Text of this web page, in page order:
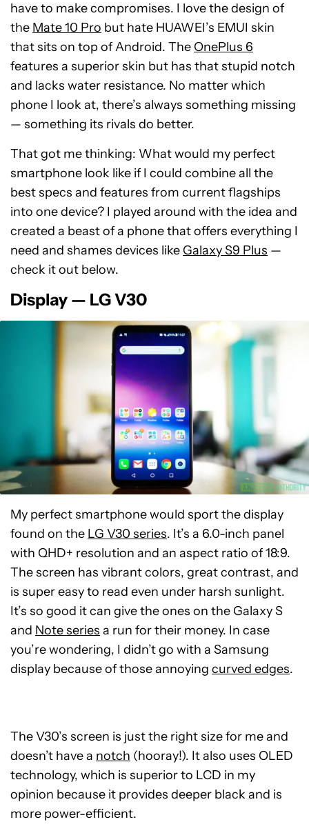
have to make compromises. I love the design of
the Mate 10 Pro but hate HUAWEI’s EMUI skin
that sits on top of Android. The OnePlus 6
features a superior skin but has that stupid notch
and lacks water resistance. No matter which
phone I look at, there’s always something missing
— something its rivals do better.
That got me thinking: What would my perfect
smartphone look like if I could combine all the
best specs and features from current flagships
into one device? I played around with the idea and
created a beast of a phone that offers everything I
need and shames devices like Galaxy S9 Plus —
check it out below.
Display — LG V30
My perfect smartphone would sport the display
found on the LG V30 series. It’s a 6.0-inch panel
with QHD+ resolution and an aspect ratio of 18:9.
The screen has vibrant colors, great contrast, and
is super easy to read even under harsh sunlight.
It’s so good it can give the ones on the Galaxy S
and Note series a run for their money. In case
you’re wondering, I didn’t go with a Samsung
display because of those annoying curved edges.
The V30’s screen is just the right size for me and
doesn’t have a notch (hooray!). It also uses OLED
technology, which is superior to LCD in my
opinion because it provides deeper black and is
more power-efficient.